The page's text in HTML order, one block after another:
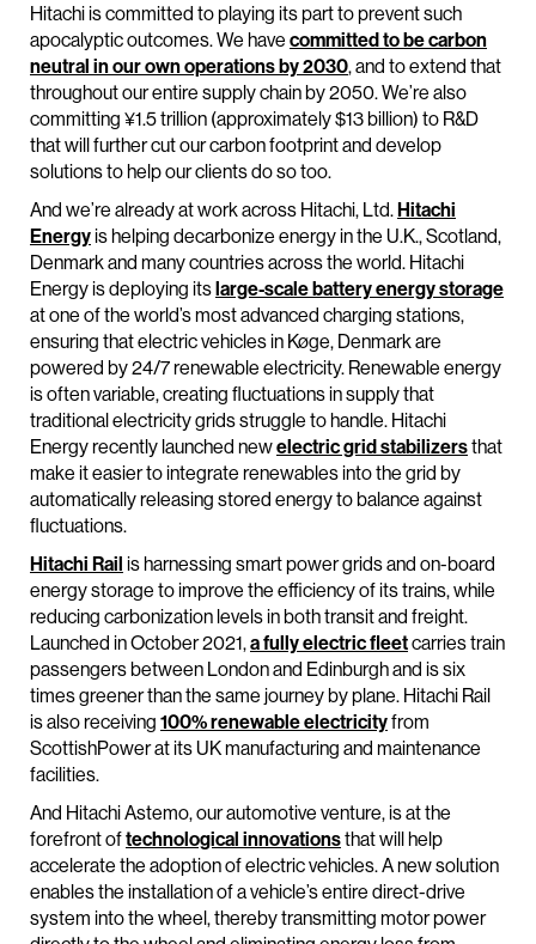
Hitachi is committed to playing its part to prevent such
apocalyptic outcomes. We have committed to be carbon
neutral in our own operations by 2030, and to extend that
throughout our entire supply chain by 2050. We’re also
committing ¥1.5 trillion (approximately $13 billion) to R&D
that will further cut our carbon footprint and develop
solutions to help our clients do so too.
And we’re already at work across Hitachi, Ltd.Hitachi
Energyis helping decarbonize energy in the U.K., Scotland,
Denmark and many countries across the world. Hitachi
Energy is deploying itslarge-scale battery energy storage
at one of the world’s most advanced charging stations,
ensuring that electric vehicles in Køge, Denmark are
powered by 24/7 renewable electricity. Renewable energy
is often variable, creating fluctuations in supply that
traditional electricity grids struggle to handle. Hitachi
Energy recently launched newelectric grid stabilizersthat
make it easier to integrate renewables into the grid by
automatically releasing stored energy to balance against
fluctuations.
Hitachi Rail is harnessing smart power grids and on-board
energy storage to improve the efficiency of its trains, while
reducing carbonization levels in both transit and freight.
Launched in October 2021,a fully electric fleetcarries train
passengers between London and Edinburgh and is six
times greener than the same journey by plane. Hitachi Rail
is also receiving 100% renewable electricityfrom
ScottishPower at its UK manufacturing and maintenance
facilities.
And Hitachi Astemo, our automotive venture, is at the
forefront oftechnological innovationsthat will help
accelerate the adoption of electric vehicles. A new solution
enables the installation of a vehicle’s entire direct-drive
system into the wheel, thereby transmitting motor power